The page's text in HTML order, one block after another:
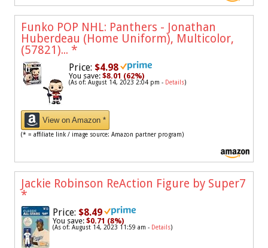
Funko POP NHL: Panthers - Jonathan
Huberdeau (Home Uniform), Multicolor,
(57821)... *
Price: $4.98
You save: $8.01 (62%)
(As of: August 14, 2023 2:04 pm - Details)
View on Amazon *
(* = affiliate link / image source: Amazon partner program)
Jackie Robinson ReAction Figure by Super7
*
Price: $8.49
You save: $0.71 (8%)
(As of: August 14, 2023 11:59 am - Details)